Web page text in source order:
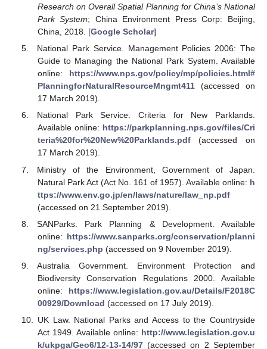
Research on Overall Spatial Planning for China’s National
Park System; China Environment Press Corp: Beijing,
China, 2018. [Google Scholar]
National Park Service. Management Policies 2006: The
Guide to Managing the National Park System. Available
online: https://www.nps.gov/policy/mp/policies.html#
PlanningforNaturalResourceMngmt411(accessed on
17 March 2019).
National Park Service. Criteria for New Parklands.
Available online: https://parkplanning.nps.gov/files/Cri
teria%20for%20New%20Parklands.pdf(accessed on
17 March 2019).
Ministry of the Environment, Government of Japan.
Natural Park Act (Act No. 161 of 1957). Available online: h
ttps://www.env.go.jp/en/laws/nature/law_np.pdf
(accessed on 21 September 2019).
SANParks. Park Planning & Development. Available
online: https://www.sanparks.org/conservation/planni
ng/services.php (accessed on 9 November 2019).
Australia Government. Environment Protection and
Biodiversity Conservation Regulations 2000. Available
online: https://www.legislation.gov.au/Details/F2018C
00929/Download (accessed on 17 July 2019).
UK Law. National Parks and Access to the Countryside
Act 1949. Available online: http://www.legislation.gov.u
k/ukpga/Geo6/12-13-14/97(accessed on 2 September